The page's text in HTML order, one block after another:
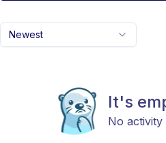
Newest
It's
No activity